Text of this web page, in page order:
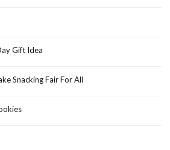
Gift Idea
Snacking Fair For All